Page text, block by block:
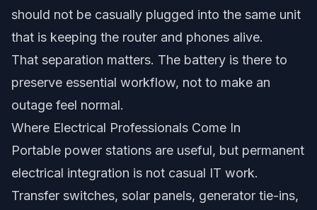
should not be casually plugged into the same unit
that is keeping the router and phones alive.
That separation matters. The battery is there to
preserve essential workflow, not to make an
outage feel normal.
Where Electrical Professionals Come In
Portable power stations are useful, but permanent
electrical integration is not casual IT work.
Transfer switches, solar panels, generator tie-ins,